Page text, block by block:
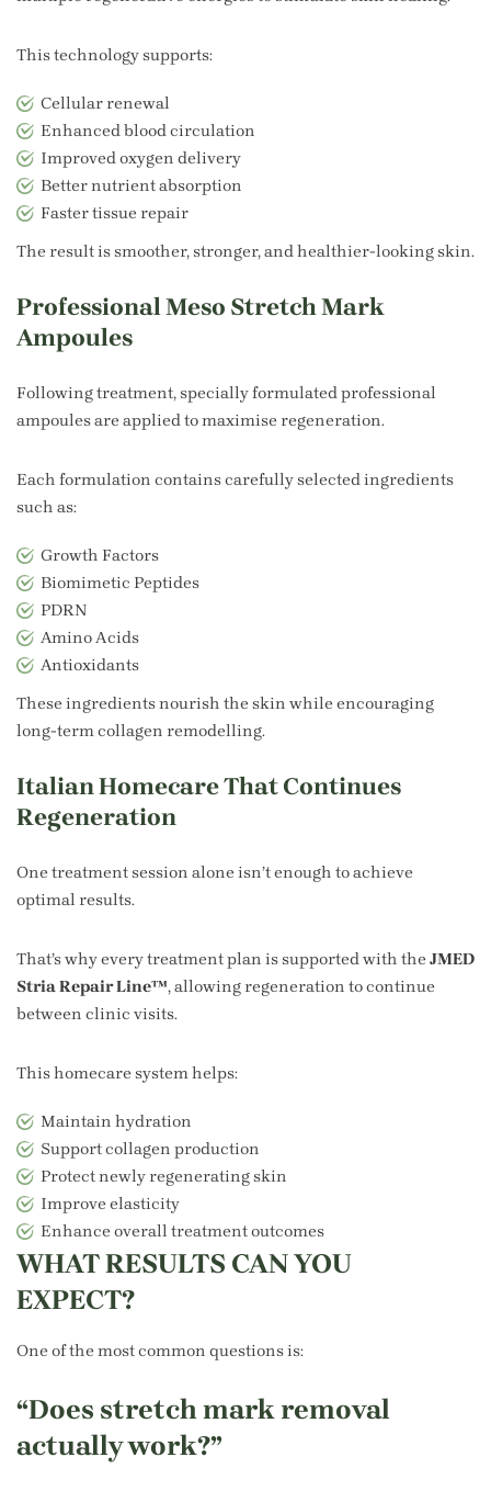
This technology supports:
Cellular renewal
Enhanced blood circulation
Improved oxygen delivery
Better nutrient absorption
Faster tissue repair
The result is smoother, stronger, and healthier-looking skin.
Professional Meso Stretch Mark
Ampoules
Following treatment, specially formulated professional
ampoules are applied to maximise regeneration.
Each formulation contains carefully selected ingredients
such as:
Growth Factors
Biomimetic Peptides
PDRN
Amino Acids
Antioxidants
These ingredients nourish the skin while encouraging
long-term collagen remodelling.
Italian Homecare That Continues
Regeneration
One treatment session alone isn’t enough to achieve
optimal results.
That’s why every treatment plan is supported with theJMED
Stria Repair Line™, allowing regeneration to continue
between clinic visits.
This homecare system helps:
Maintain hydration
Support collagen production
Protect newly regenerating skin
Improve elasticity
Enhance overall treatment outcomes
WHAT RESULTS CAN YOU
EXPECT?
One of the most common questions is:
“Does stretch mark removal
actually work?”